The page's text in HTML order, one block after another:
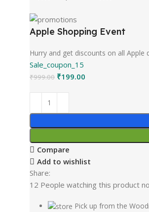
Apple Shopping Event
Hurry and get discounts on all Apple
Sale_coupon_15
₹999.00 ₹199.00
Compare
Add to wishlist
Share:
12 People watching this product
Pick up from the